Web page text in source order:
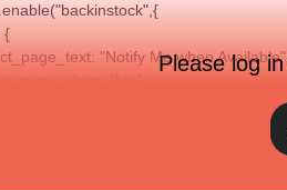
{
"Notify Me when Available",
Please log